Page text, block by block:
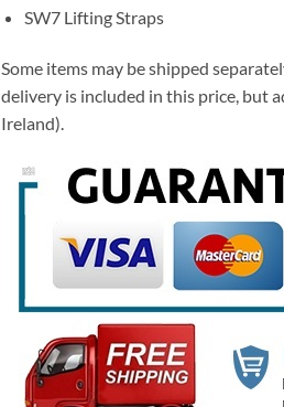
SW7 Lifting Straps
Some items may be shipped
delivery is included in this price, but
Ireland).